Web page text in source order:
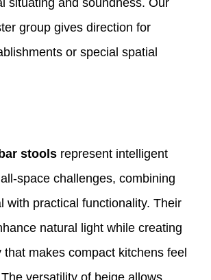
situating and soundness. Our
group gives direction for
or special spatial
stools represent intelligent
space challenges, combining
with practical functionality. Their
natural light while creating
makes compact kitchens feel